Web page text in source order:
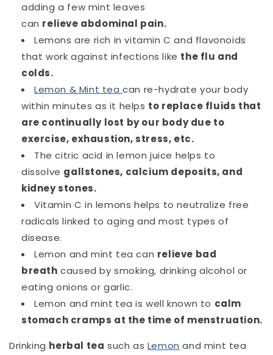
adding a few mint leaves
can relieve abdominal pain.
Lemons are rich in vitamin C and flavonoids
that work against infections like the flu and
colds.
Lemon & Mint teacan re-hydrate your body
within minutes as it helps to replace fluids that
are continually lost by our body due to
exercise, exhaustion, stress, etc.
The citric acid in lemon juice helps to
dissolve gallstones, calcium deposits, and
kidney stones.
Vitamin C in lemons helps to neutralize free
radicals linked to aging and most types of
disease.
Lemon and mint tea can relieve bad
breath caused by smoking, drinking alcohol or
eating onions or garlic.
Lemon and mint tea is well known to calm
stomach cramps at the time of menstruation.
Drinking herbal tea such as Lemon and mint tea